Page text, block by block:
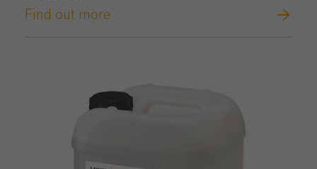
Find out more